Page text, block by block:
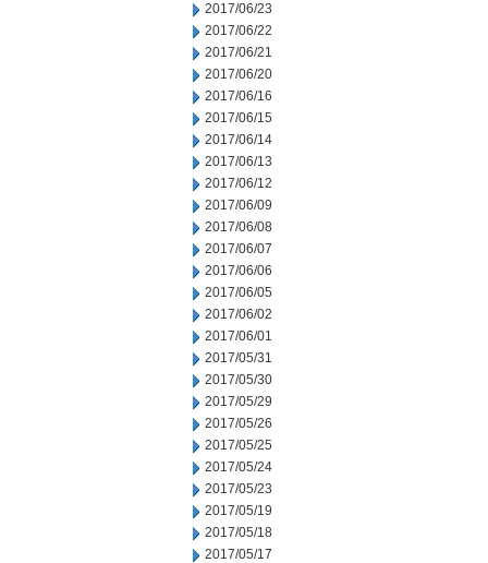
2017/06/23
2017/06/22
2017/06/21
2017/06/20
2017/06/16
2017/06/15
2017/06/14
2017/06/13
2017/06/12
2017/06/09
2017/06/08
2017/06/07
2017/06/06
2017/06/05
2017/06/02
2017/06/01
2017/05/31
2017/05/30
2017/05/29
2017/05/26
2017/05/25
2017/05/24
2017/05/23
2017/05/19
2017/05/18
2017/05/17